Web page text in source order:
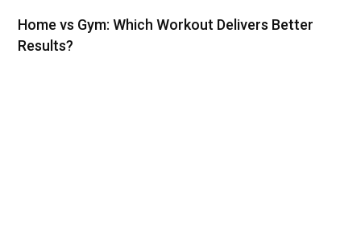
Home vs Gym: Which Workout Delivers Better
Results?